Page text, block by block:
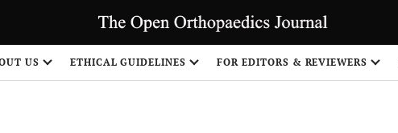
US ETHICAL GUIDELINES FOR EDITORS & REVIEWERS